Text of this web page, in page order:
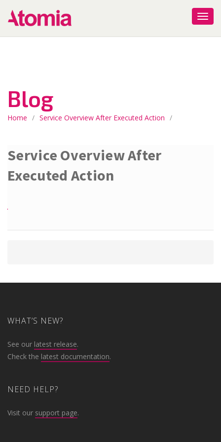
Blog
Home / Service Overview After Executed Action /
Service Overview After
Executed Action
WHAT’S NEW?
See our latest release.
Check the latest documentation.
NEED HELP?
Visit our support page.